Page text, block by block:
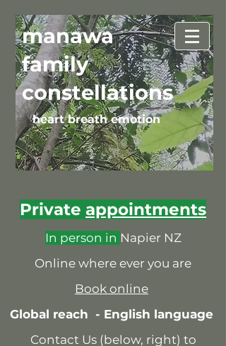
heart breath emotion
manawa
family
constellations
Private appointments
In person in Napier NZ
Online where ever you are
Book online
Global reach - English language
Contact Us (below, right) to